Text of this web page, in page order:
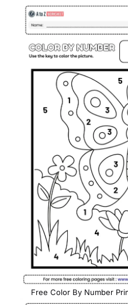
Free Color By Number